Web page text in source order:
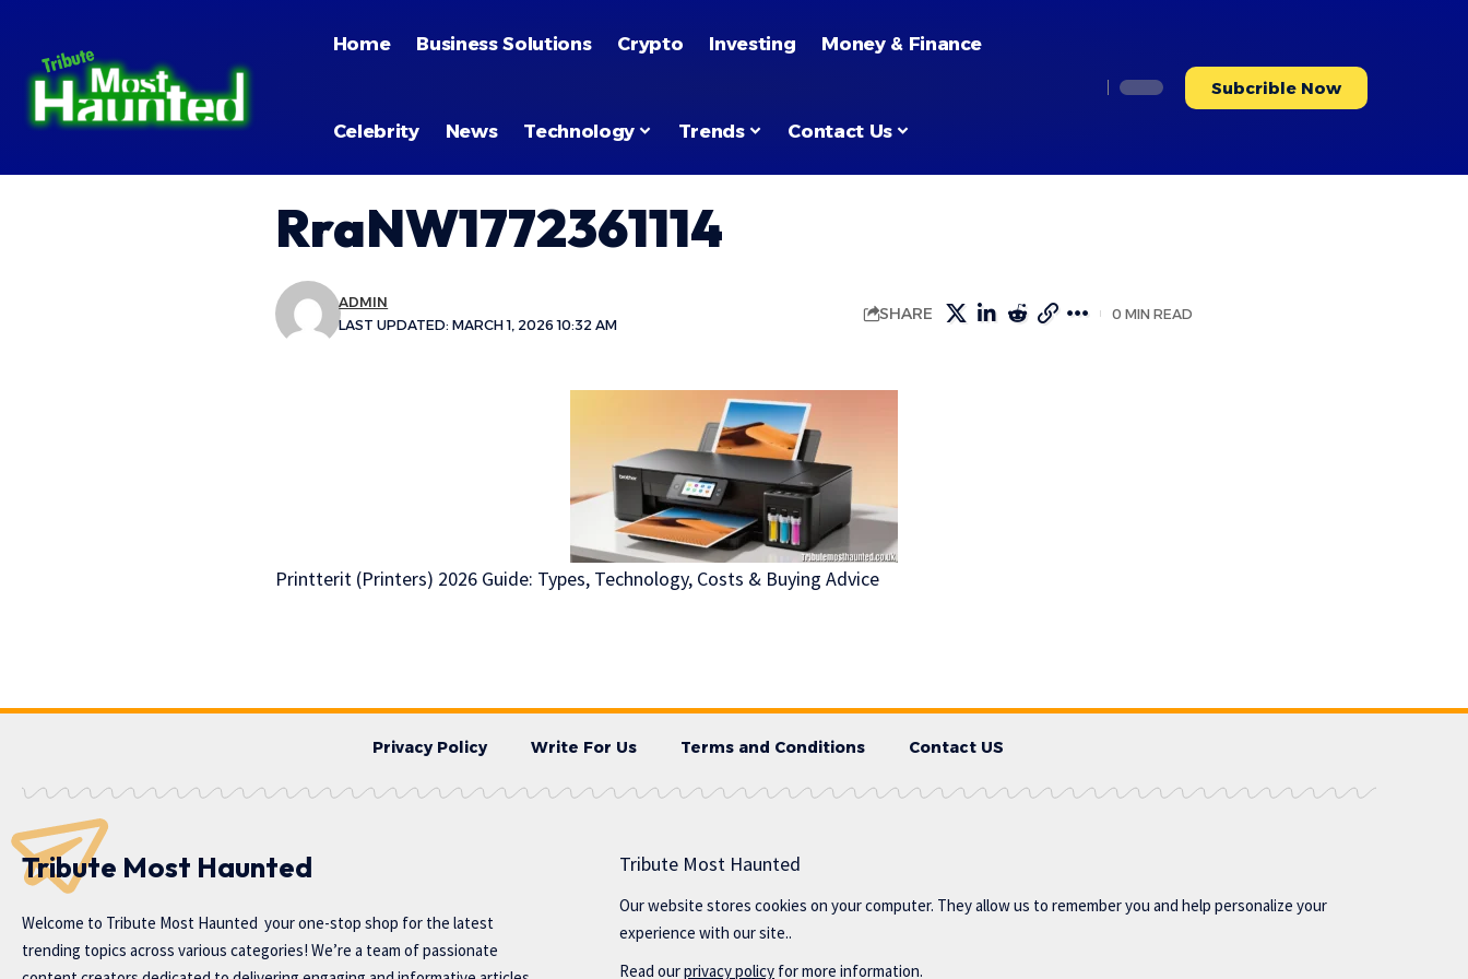
Home Business Solutions Crypto Investing Money & Finance
Celebrity News Technology Trends Contact Us
Subcrible Now
RraNW1772361114
LAST UPDATED: MARCH 1, 2026 10:32 AM
ADMIN
SHARE 0 MIN READ
Printterit (Printers) 2026 Guide: Types, Technology, Costs & Buying Advice
Privacy Policy Write For Us Terms and Conditions Contact US
Tribute Most Haunted
Welcome to Tribute Most Haunted your one-stop shop for the latest
trending topics across various categories! We’re a team of passionate
Tribute Most Haunted
Our website stores cookies on your computer. They allow us to remember you and help personalize your
experience with our site..
Read ourprivacy policy for more information.